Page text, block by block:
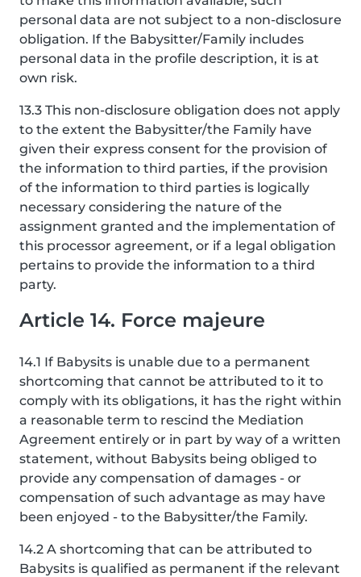
personal data are not subject to a non-disclosure
obligation. If the Babysitter/Family includes
personal data in the profile description, it is at
own risk.
13.3 This non-disclosure obligation does not apply
to the extent the Babysitter/the Family have
given their express consent for the provision of
the information to third parties, if the provision
of the information to third parties is logically
necessary considering the nature of the
assignment granted and the implementation of
this processor agreement, or if a legal obligation
pertains to provide the information to a third
party.
Article 14. Force majeure
14.1 If Babysits is unable due to a permanent
shortcoming that cannot be attributed to it to
comply with its obligations, it has the right within
a reasonable term to rescind the Mediation
Agreement entirely or in part by way of a written
statement, without Babysits being obliged to
provide any compensation of damages - or
compensation of such advantage as may have
been enjoyed - to the Babysitter/the Family.
14.2 A shortcoming that can be attributed to
Babysits is qualified as permanent if the relevant